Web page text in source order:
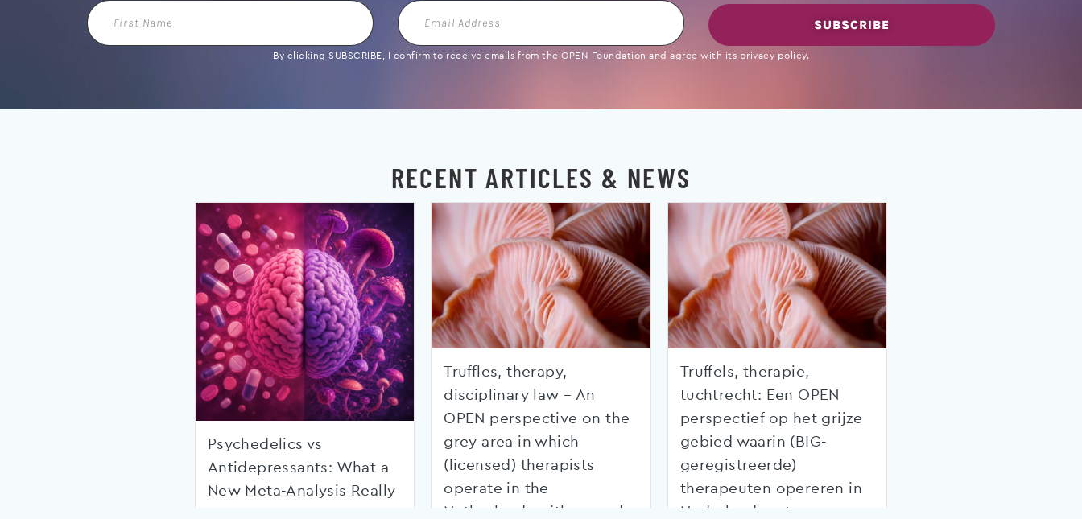
First
Name
Email
Address
SUBSCRIBE
By clicking SUBSCRIBE, I confirm to receive emails from the OPEN Foundation and agree with its privacy policy.
RECENT ARTICLES & NEWS
Psychedelics vs
Antidepressants: What a
New Meta-Analysis Really
Truffles, therapy,
disciplinary law – An
OPEN perspective on the
grey area in which
(licensed) therapists
operate in the
Netherlands with regard
Truffels, therapie,
tuchtrecht: Een OPEN
perspectief op het grijze
gebied waarin (BIG-
geregistreerde)
therapeuten opereren in
Nederland met